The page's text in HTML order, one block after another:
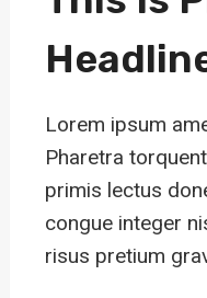
Lorem ipsum
Pharetra
primis lectus
congue integer
risus pretium